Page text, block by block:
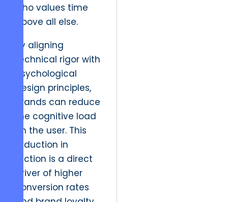
who values time
above all else.
By aligning
technical rigor with
psychological
design principles,
brands can reduce
the cognitive load
on the user. This
reduction in
friction is a direct
driver of higher
conversion rates